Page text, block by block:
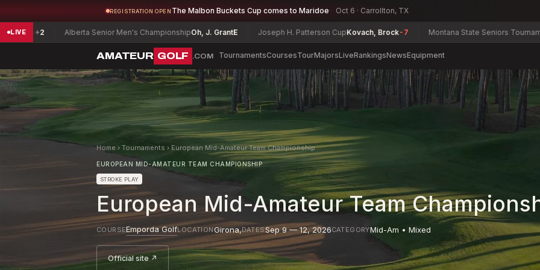
REGISTRATION OPEN The Malbon Buckets Cup comes to Maridoe Oct 6 · Carrollton, TX
LIVEAlberta Senior Men's ChampionshipOh, J. GrantE Joseph H. Patterson CupKovach, Brock-7 Montana State Seniors TournamentJerry
AMATEUR GOLF .COM TournamentsCoursesTourMajorsLiveRankingsNewsEquipment
Home › Tournaments › European Mid-Amateur Team Championship
EUROPEAN MID-AMATEUR TEAM CHAMPIONSHIP
STROKE PLAY
European Mid-Amateur Team
COURSEEmporda GolfLOCATIONGirona,DATESSep 9 — 12, 2026CATEGORYMid-Am • Mixed
Official site ↗